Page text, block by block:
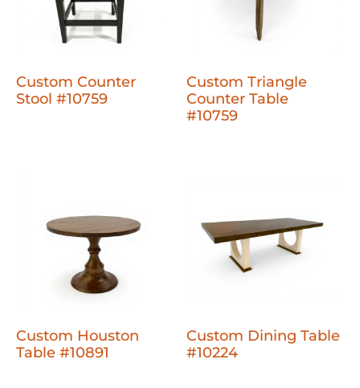
Custom Counter
Stool #10759
Custom Triangle
Counter Table
#10759
Custom Houston
Table #10891
Custom Dining Table
#10224